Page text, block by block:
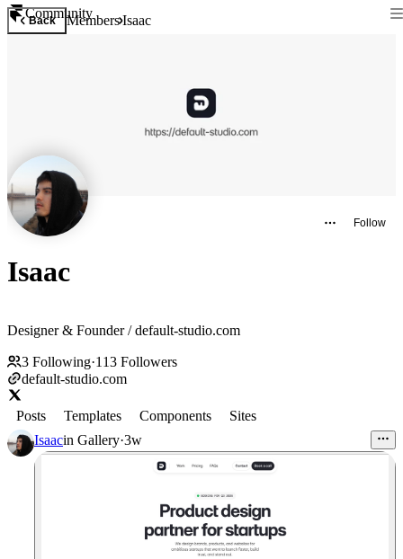
Community
Back MembersIsaac
Follow
Isaac
Designer & Founder / default-studio.com
3 Following·113 Followers
default-studio.com
Posts Templates Components
Sites
Isaacin Gallery·3w